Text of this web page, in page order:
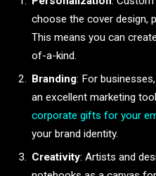
choose the cover design,
This means you can
of-a-kind.
Branding: For
an excellent marketing
corporate gifts for your
your brand identity.
Creativity: Artists and